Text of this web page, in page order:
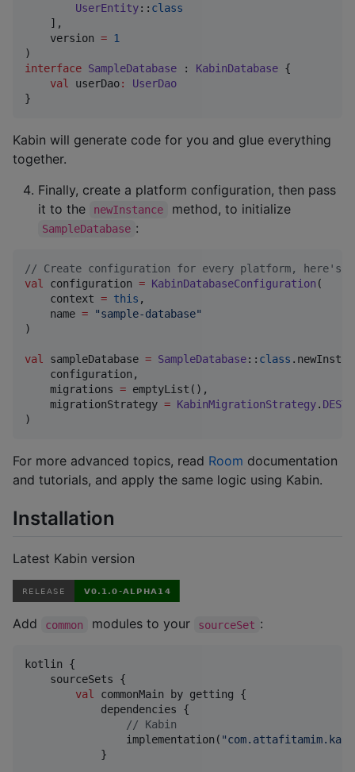
UserEntity:: class
    ],
    version
= 1
interface SampleDatabase : KabinDatabase {
val
userDao:
UserDao
}
Kabin will generate code for you and glue everything
together.
Finally, create a platform configuration, then pass
it to the
newInstance method, to initialize
SampleDatabase :
// Create configuration for every platform, here's
val
configuration = KabinDatabaseConfiguration (
    context
= this ,
    name
= "sample-database"
)
val sampleDatabase = SampleDatabase:: class
    configuration,
    migrations
= emptyList(),
    migrationStrategy
= KabinMigrationStrategy.
)
For more advanced topics, read Room documentation
and tutorials, and apply the same logic using Kabin.
Installation
Latest Kabin version
Add common modules to your sourceSet :
kotlin {
    sourceSets {
val commonMain by getting {
            dependencies {
// Kabin
                implementation(
"
            }